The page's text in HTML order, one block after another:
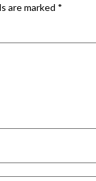
are marked *